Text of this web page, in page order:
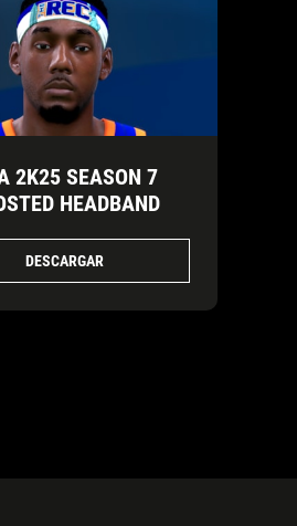
2K25 SEASON 7
HEADBAND
DESCARGAR